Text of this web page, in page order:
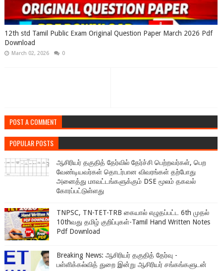
12th std Tamil Public Exam Original Question Paper March 2026 Pdf
Download
March 02, 2026 0
POST A COMMENT
POPULAR POSTS
ஆசிரியர் தகுதித் தேர்வில் தேர்ச்சி பெற்றவர்கள், பெற
வேண்டியவர்கள் தொடர்பான விவரங்கள் தற்போது
அனைத்து மாவட்டங்களுக்கும் DSE மூலம் தகவல்
கோரப்பட்டுள்ளது
TNPSC, TN-TET-TRB கையால் எழுதப்பட்ட 6th முதல்
10thவது தமிழ் குறிப்புகள்-Tamil Hand Written Notes
Pdf Download
Breaking News: ஆசிரியர் தகுதித் தேர்வு -
பள்ளிக்கல்வித் துறை இன்று ஆசிரியர் சங்கங்களுடன்